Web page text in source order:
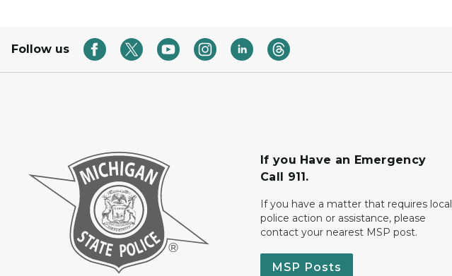
Follow us
If you Have an Emergency
Call 911.
If you have a matter that requires local
police action or assistance, please
contact your nearest MSP post.
MSP Posts